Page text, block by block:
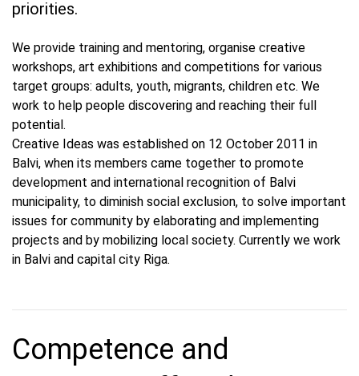
priorities.
We provide training and mentoring, organise creative
workshops, art exhibitions and competitions for various
target groups: adults, youth, migrants, children etc. We
work to help people discovering and reaching their full
potential.
Creative Ideas was established on 12 October 2011 in
Balvi, when its members came together to promote
development and international recognition of Balvi
municipality, to diminish social exclusion, to solve important
issues for community by elaborating and implementing
projects and by mobilizing local society. Currently we work
in Balvi and capital city Riga.
Competence and